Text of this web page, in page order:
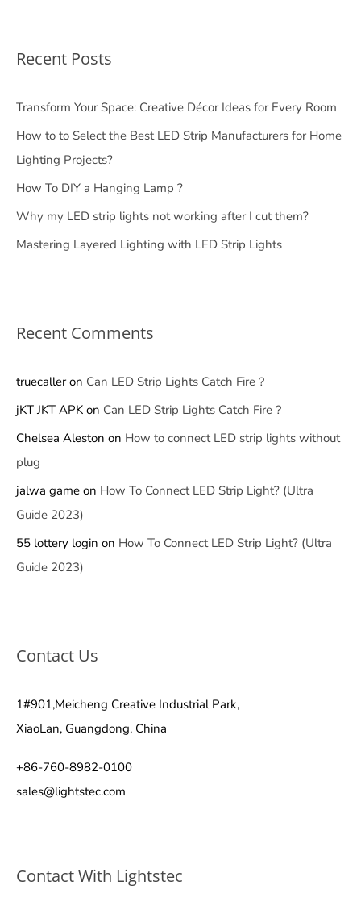
Recent Posts
Transform Your Space: Creative Décor Ideas for Every Room
How to to Select the Best LED Strip Manufacturers for Home
Lighting Projects?
How To DIY a Hanging Lamp ?
Why my LED strip lights not working after I cut them?
Mastering Layered Lighting with LED Strip Lights
Recent Comments
truecalleron Can LED Strip Lights Catch Fire？
jKT JKT APK on Can LED Strip Lights Catch Fire？
Chelsea Aleston on How to connect LED strip lights without
plug
jalwa game on How To Connect LED Strip Light? (Ultra
Guide 2023)
55 lottery login on How To Connect LED Strip Light? (Ultra
Guide 2023)
Contact Us
1#901,Meicheng Creative Industrial Park,
XiaoLan, Guangdong, China
+86-760-8982-0100
sales@lightstec.com
Contact With Lightstec